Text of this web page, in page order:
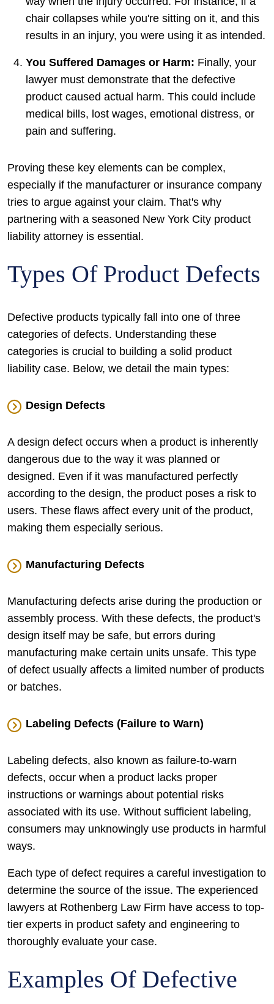
chair collapses while you're sitting on it, and this
results in an injury, you were using it as intended.
You Suffered Damages or Harm: Finally, your
lawyer must demonstrate that the defective
product caused actual harm. This could include
medical bills, lost wages, emotional distress, or
pain and suffering.
Proving these key elements can be complex,
especially if the manufacturer or insurance company
tries to argue against your claim. That's why
partnering with a seasoned New York City product
liability attorney is essential.
Types Of Product Defects
Defective products typically fall into one of three
categories of defects. Understanding these
categories is crucial to building a solid product
liability case. Below, we detail the main types:
Design Defects
A design defect occurs when a product is inherently
dangerous due to the way it was planned or
designed. Even if it was manufactured perfectly
according to the design, the product poses a risk to
users. These flaws affect every unit of the product,
making them especially serious.
Manufacturing Defects
Manufacturing defects arise during the production or
assembly process. With these defects, the product's
design itself may be safe, but errors during
manufacturing make certain units unsafe. This type
of defect usually affects a limited number of products
or batches.
Labeling Defects (Failure to Warn)
Labeling defects, also known as failure-to-warn
defects, occur when a product lacks proper
instructions or warnings about potential risks
associated with its use. Without sufficient labeling,
consumers may unknowingly use products in harmful
ways.
Each type of defect requires a careful investigation to
determine the source of the issue. The experienced
lawyers at Rothenberg Law Firm have access to top-
tier experts in product safety and engineering to
thoroughly evaluate your case.
Examples Of Defective